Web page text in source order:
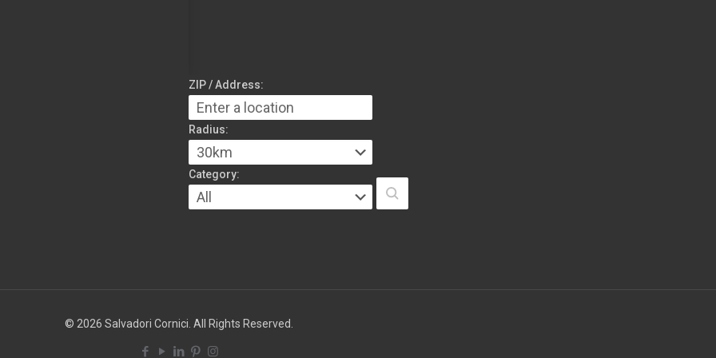
ZIP / Address:
Radius:
Category:
© 2026 Salvadori Cornici. All Rights Reserved.